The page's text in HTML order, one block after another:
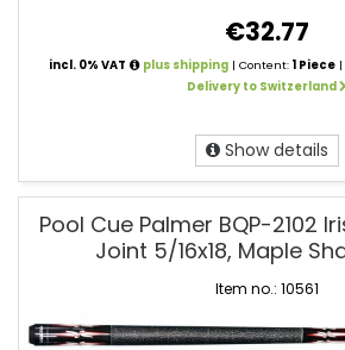
€32.77
incl. 0% VAT plus shipping | Content:1 Piece
Delivery to Switzerland
Show details
Pool Cue Palmer BQP-2102
Joint 5/16x18, Maple
Item no.: 10561